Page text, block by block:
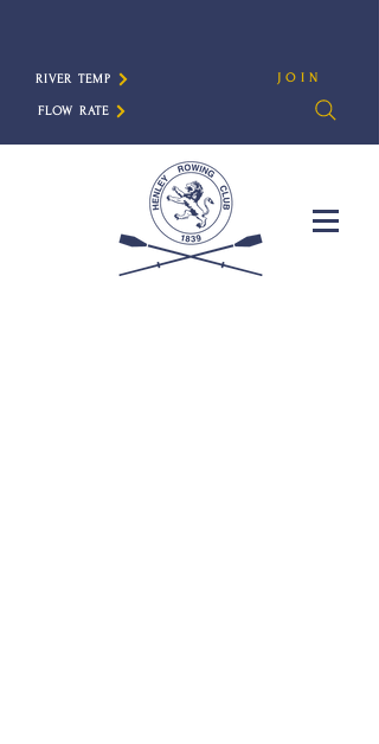
FLOW RATE
RIVER TEMP JOIN